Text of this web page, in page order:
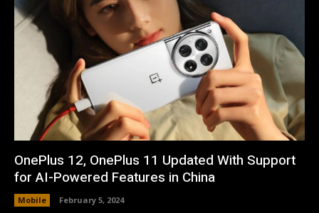
OnePlus 12, OnePlus 11 Updated With Support
for AI-Powered Features in China
Mobile February 5, 2024